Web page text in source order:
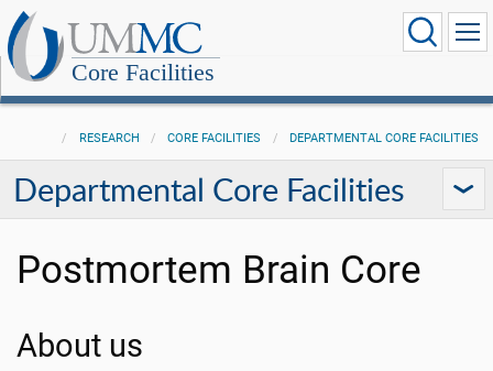
Core Facilities
RESEARCH CORE FACILITIES DEPARTMENTAL CORE FACILITIES
Departmental Core Facilities
Postmortem Brain Core
About us